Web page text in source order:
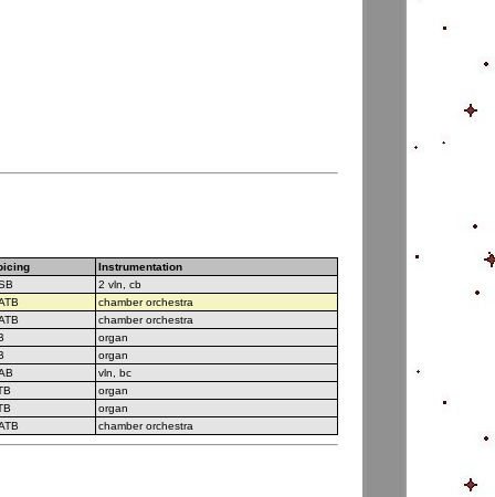
Instrumentation
2 vln, cb
chamber orchestra
chamber orchestra
organ
organ
vln, bc
organ
organ
chamber orchestra